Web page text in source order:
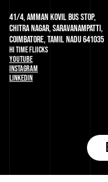
41/4, Amman Kovil Bus Stop,
Chitra Nagar, Saravanampatti,
Coimbatore, Tamil Nadu 641035
HI TIME FLIICKS
YOUTUBE
INSTAGRAM
LINKEDIN